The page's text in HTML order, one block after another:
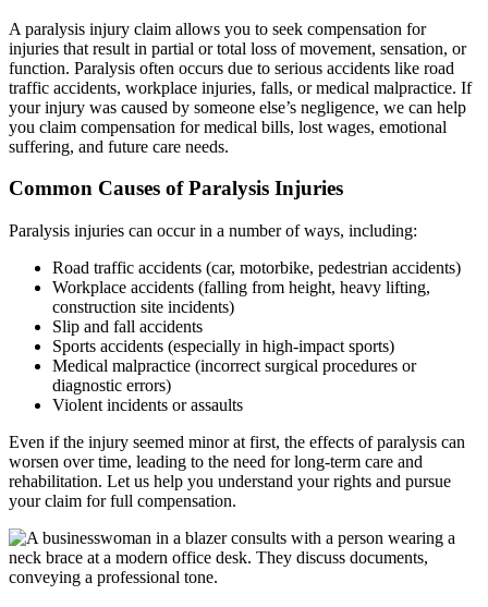
A paralysis injury claim allows you to seek compensation for
injuries that result in partial or total loss of movement, sensation, or
function. Paralysis often occurs due to serious accidents like road
traffic accidents, workplace injuries, falls, or medical malpractice. If
your injury was caused by someone else’s negligence, we can help
you claim compensation for medical bills, lost wages, emotional
suffering, and future care needs.
Common Causes of Paralysis Injuries
Paralysis injuries can occur in a number of ways, including:
Road traffic accidents (car, motorbike, pedestrian accidents)
Workplace accidents (falling from height, heavy lifting,
construction site incidents)
Slip and fall accidents
Sports accidents (especially in high-impact sports)
Medical malpractice (incorrect surgical procedures or
diagnostic errors)
Violent incidents or assaults
Even if the injury seemed minor at first, the effects of paralysis can
worsen over time, leading to the need for long-term care and
rehabilitation. Let us help you understand your rights and pursue
your claim for full compensation.